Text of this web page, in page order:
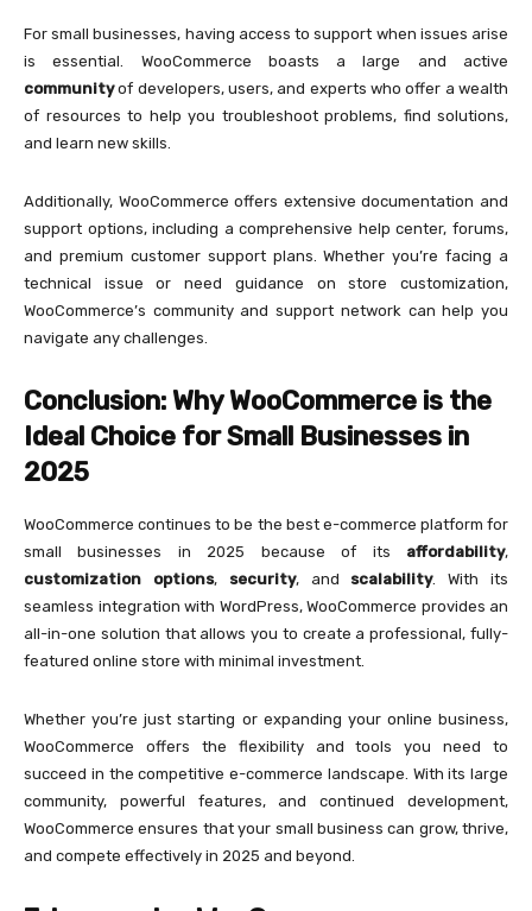
For small businesses, having access to support when issues arise
is essential. WooCommerce boasts a large and active
communityof developers, users, and experts who offer a wealth
of resources to help you troubleshoot problems, find solutions,
and learn new skills.
Additionally, WooCommerce offers extensive documentation and
support options, including a comprehensive help center, forums,
and premium customer support plans. Whether you’re facing a
technical issue or need guidance on store customization,
WooCommerce’s community and support network can help you
navigate any challenges.
Conclusion: Why WooCommerce is the
Ideal Choice for Small Businesses in
2025
WooCommerce continues to be the best e-commerce platform for
small businesses in 2025 because of its affordability,
customization options, security, and scalability. With its
seamless integration with WordPress, WooCommerce provides an
all-in-one solution that allows you to create a professional, fully-
featured online store with minimal investment.
Whether you’re just starting or expanding your online business,
WooCommerce offers the flexibility and tools you need to
succeed in the competitive e-commerce landscape. With its large
community, powerful features, and continued development,
WooCommerce ensures that your small business can grow, thrive,
and compete effectively in 2025 and beyond.